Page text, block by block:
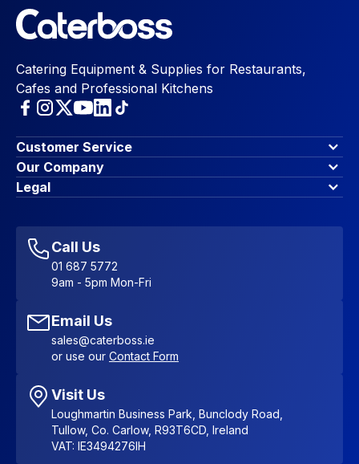
Catering Equipment & Supplies for Restaurants,
Cafes and Professional Kitchens
Customer Service
Finance Options
Contact Us
Account Dashboard
Favourites
Sitemap
Our Company
About Us
Blog & Insights
Legal
Accessibility Statement
Call Us
01 687 5772
9am - 5pm Mon-Fri
Email Us
sales@caterboss.ie
or use our Contact Form
Visit Us
Loughmartin Business Park, Bunclody Road,
Tullow, Co. Carlow, R93T6CD, Ireland
VAT: IE3494276IH